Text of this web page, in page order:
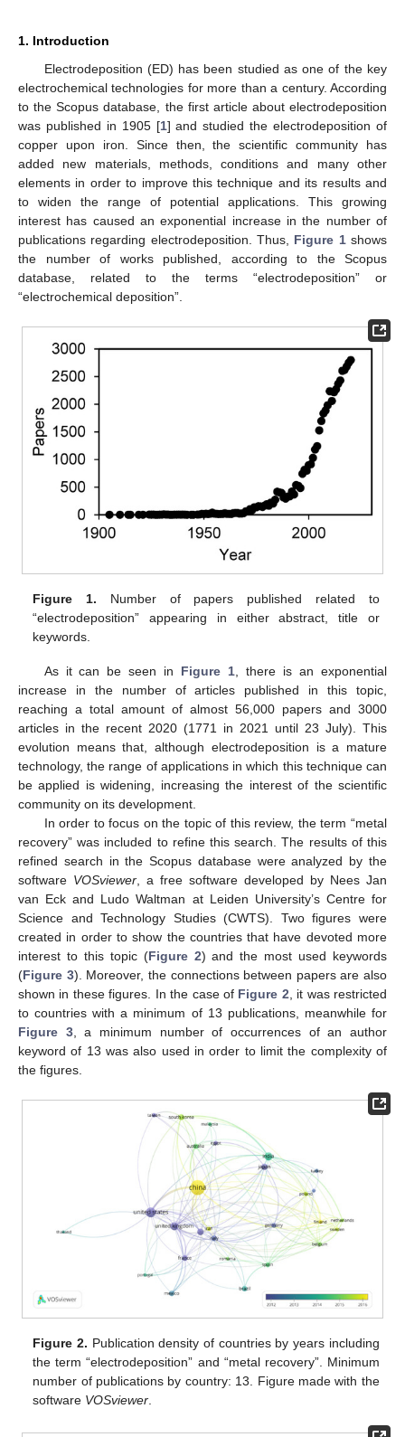
1. Introduction
Electrodeposition (ED) has been studied as one of the key
electrochemical technologies for more than a century. According
to the Scopus database, the first article about electrodeposition
was published in 1905 [1] and studied the electrodeposition of
copper upon iron. Since then, the scientific community has
added new materials, methods, conditions and many other
elements in order to improve this technique and its results and
to widen the range of potential applications. This growing
interest has caused an exponential increase in the number of
publications regarding electrodeposition. Thus, Figure 1shows
the number of works published, according to the Scopus
database, related to the terms “electrodeposition” or
“electrochemical deposition”.
Figure 1. Number of papers published related to
“electrodeposition” appearing in either abstract, title or
keywords.
As it can be seen in Figure 1 , there is an exponential
increase in the number of articles published in this topic,
reaching a total amount of almost 56,000 papers and 3000
articles in the recent 2020 (1771 in 2021 until 23 July). This
evolution means that, although electrodeposition is a mature
technology, the range of applications in which this technique can
be applied is widening, increasing the interest of the scientific
community on its development.
In order to focus on the topic of this review, the term “metal
recovery” was included to refine this search. The results of this
refined search in the Scopus database were analyzed by the
software VOSviewer , a free software developed by Nees Jan
van Eck and Ludo Waltman at Leiden University’s Centre for
Science and Technology Studies (CWTS). Two figures were
created in order to show the countries that have devoted more
interest to this topic (Figure 2) and the most used keywords
(Figure 3). Moreover, the connections between papers are also
shown in these figures. In the case of Figure 2 , it was restricted
to countries with a minimum of 13 publications, meanwhile for
Figure 3, a minimum number of occurrences of an author
keyword of 13 was also used in order to limit the complexity of
the figures.
Figure 2. Publication density of countries by years including
the term “electrodeposition” and “metal recovery”. Minimum
number of publications by country: 13. Figure made with the
software VOSviewer